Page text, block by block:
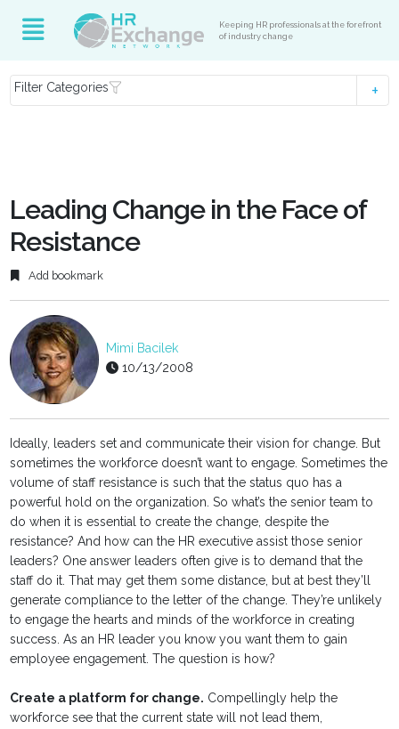
Keeping HR professionals at the forefront
of industry change
Filter Categories
Leading Change in the Face of
Resistance
Add bookmark
Mimi Bacilek
10/13/2008
Ideally, leaders set and communicate their vision for change. But
sometimes the workforce doesn’t want to engage. Sometimes the
volume of staff resistance is such that the status quo has a
powerful hold on the organization. So what’s the senior team to
do when it is essential to create the change, despite the
resistance? And how can the HR executive assist those senior
leaders? One answer leaders often give is to demand that the
staff do it. That may get them some distance, but at best they’ll
generate compliance to the letter of the change. They’re unlikely
to engage the hearts and minds of the workforce in creating
success. As an HR leader you know you want them to gain
employee engagement. The question is how?
Create a platform for change. Compellingly help the
workforce see that the current state will not lead them,